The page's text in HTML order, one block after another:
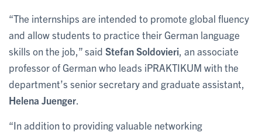
“The internships are intended to promote global fluency
and allow students to practice their German language
skills on the job,” said Stefan Soldovieri , an associate
professor of German who leads iPRAKTIKUM with the
department’s senior secretary and graduate assistant,
Helena Juenger
“In addition to providing valuable networking